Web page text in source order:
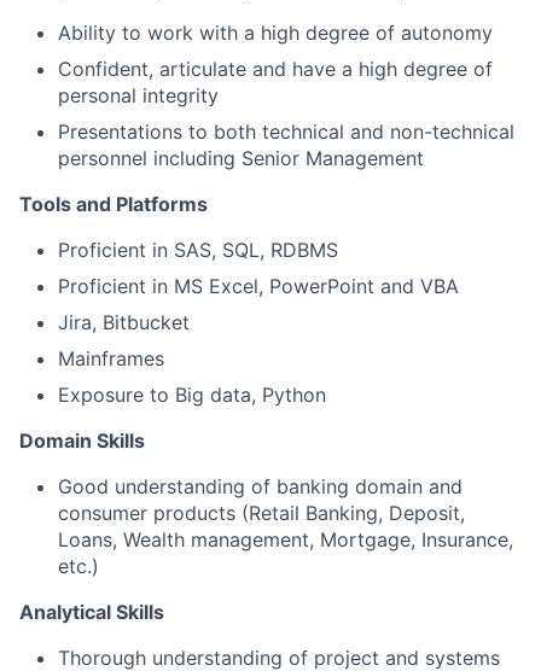
Ability to work with a high degree of autonomy
Confident, articulate and have a high degree of
personal integrity
Presentations to both technical and non-technical
personnel including Senior Management
Tools and Platforms
Proficient in SAS, SQL, RDBMS
Proficient in MS Excel, PowerPoint and VBA
Jira, Bitbucket
Mainframes
Exposure to Big data, Python
Domain Skills
Good understanding of banking domain and
consumer products (Retail Banking, Deposit,
Loans, Wealth management, Mortgage, Insurance,
etc.)
Analytical Skills
Thorough understanding of project and systems